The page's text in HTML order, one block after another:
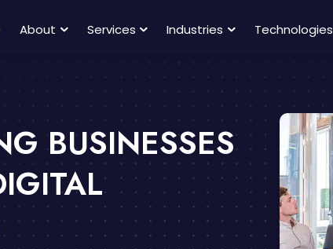
About Services Industries Technologies
BUSINESSES